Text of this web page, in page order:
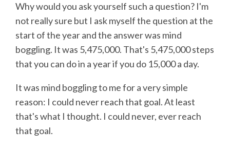
Why would you ask yourself such a question? I'm
not really sure but I ask myself the question at the
start of the year and the answer was mind
boggling. It was 5,475,000. That's 5,475,000 steps
that you can do in a year if you do 15,000 a day.
It was mind boggling to me for a very simple
reason: I could never reach that goal. At least
that's what I thought. I could never, ever reach
that goal.